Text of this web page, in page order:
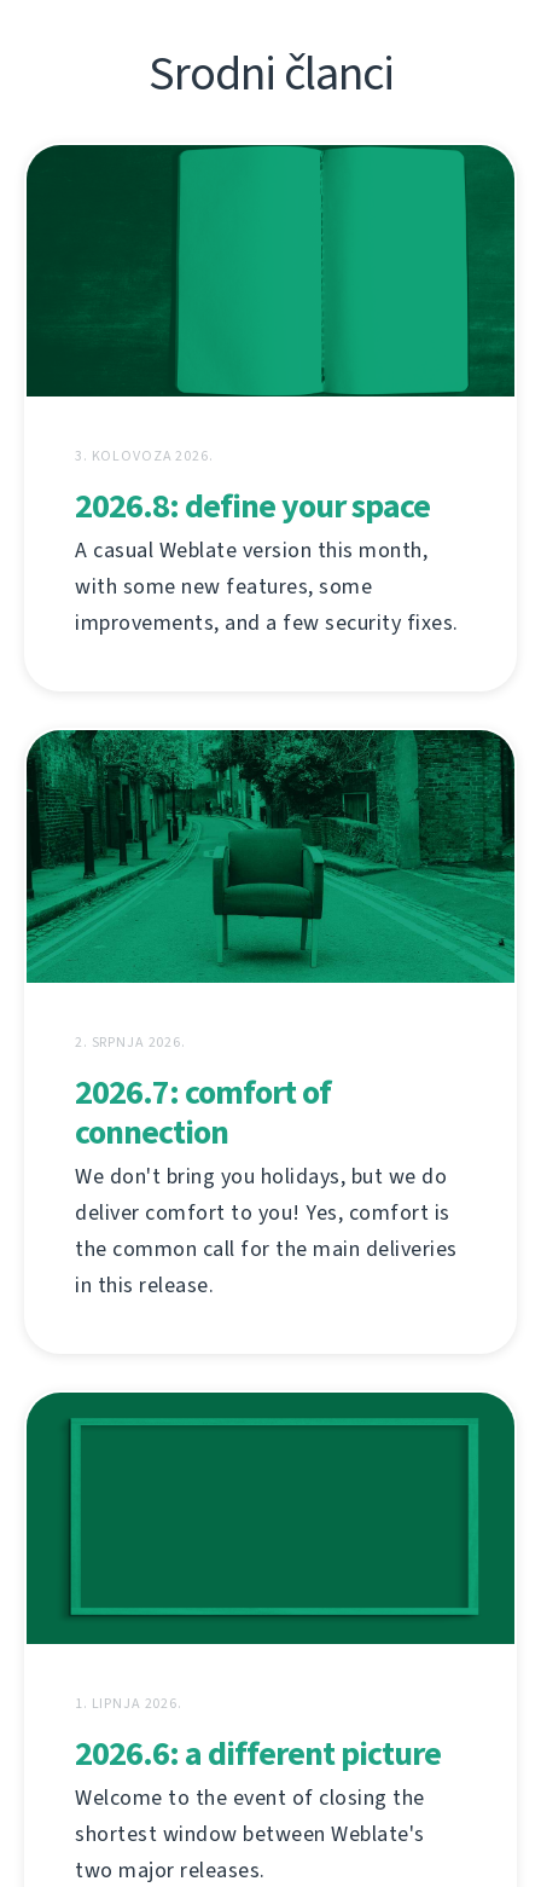
Srodni članci
3. KOLOVOZA 2026.
2026.8: define your space
A casual Weblate version this month,
with some new features, some
improvements, and a few security fixes.
2. SRPNJA 2026.
2026.7: comfort of
connection
We don't bring you holidays, but we do
deliver comfort to you! Yes, comfort is
the common call for the main deliveries
in this release.
1. LIPNJA 2026.
2026.6: a different picture
Welcome to the event of closing the
shortest window between Weblate's
two major releases.